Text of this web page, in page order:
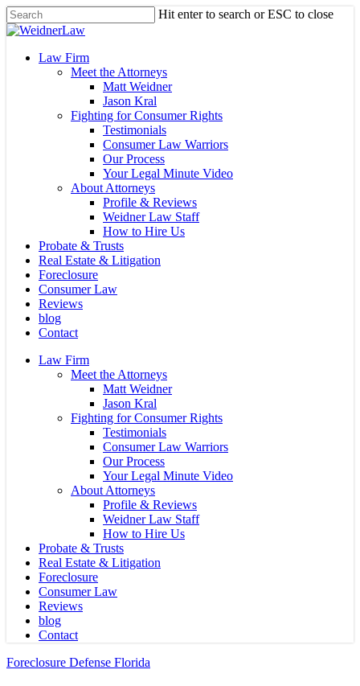
Skip
to
content
Hit enter to search or ESC to close
Close
Menu
Law Firm
Meet the Attorneys
Matt Weidner
Jason Kral
Fighting for Consumer Rights
Testimonials
Consumer Law Warriors
Our Process
Your Legal Minute Video
About Attorneys
Profile & Reviews
Weidner Law Staff
How to Hire Us
Probate & Trusts
Real Estate & Litigation
Foreclosure
Consumer Law
Reviews
blog
Contact
Law Firm
Meet the Attorneys
Matt Weidner
Jason Kral
Fighting for Consumer Rights
Testimonials
Consumer Law Warriors
Our Process
Your Legal Minute Video
About Attorneys
Profile & Reviews
Weidner Law Staff
How to Hire Us
Probate & Trusts
Real Estate & Litigation
Foreclosure
Consumer Law
Reviews
blog
Contact
Foreclosure Defense Florida